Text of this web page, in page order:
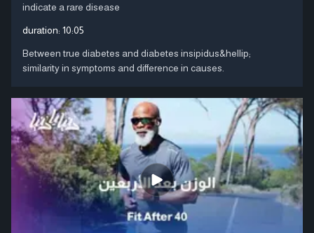
indicate a rare disease
duration: 10:05
Between true diabetes and diabetes insipidus&hellip;
similarity in symptoms and difference in causes.